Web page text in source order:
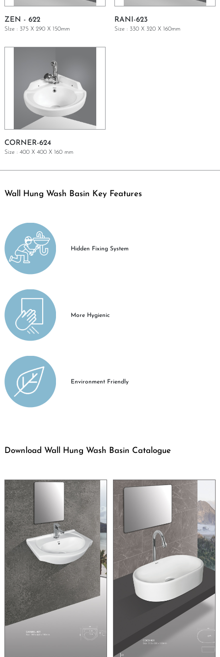
GET A QUOTE
ZEN - 622
SIze : 375 X 290 X 150mm
RANI-623
Size : 330 X 320 X 160mm
GET A QUOTE
CORNER-624
Size : 400 X 400 X 160 mm
Wall Hung Wash Basin Key Features
Hidden Fixing System
More Hygienic
Environment Friendly
Download Wall Hung Wash Basin Catalogue